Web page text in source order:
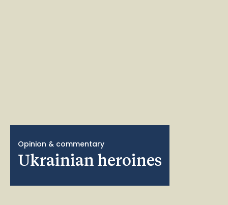
Opinion & commentary
Ukrainian heroines